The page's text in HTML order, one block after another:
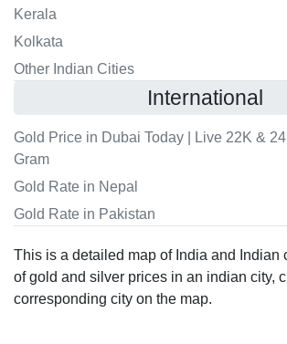
Kerala
Kolkata
Other Indian Cities
International
Gold Price in Dubai Today | Live 22K &
Gram
Gold Rate in Nepal
Gold Rate in Pakistan
This is a detailed map of India and Indian
of gold and silver prices in an indian city,
corresponding city on the map.